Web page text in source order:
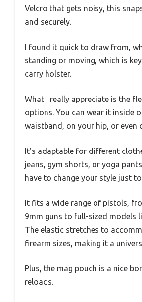
Velcro that gets noisy, this
and securely.
I found it quick to draw from,
standing or moving, which is
carry holster.
What I really appreciate is the
options. You can wear it inside
waistband, on your hip, or even
It’s adaptable for different
jeans, gym shorts, or yoga
have to change your style just
It fits a wide range of pistols,
9mm guns to full-sized models
The elastic stretches to
firearm sizes, making it a
Plus, the mag pouch is a nice
reloads.